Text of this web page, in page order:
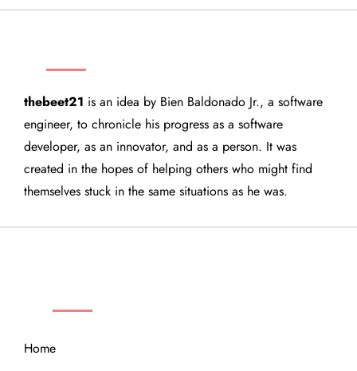
thebeet21 is an idea by Bien Baldonado Jr., a software
engineer, to chronicle his progress as a software
developer, as an innovator, and as a person. It was
created in the hopes of helping others who might find
themselves stuck in the same situations as he was.
Home